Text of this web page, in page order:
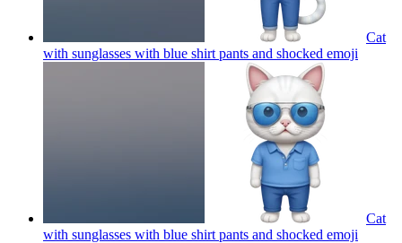
Cat
with sunglasses with blue shirt pants and shocked emoji
Cat
with sunglasses with blue shirt pants and shocked emoji